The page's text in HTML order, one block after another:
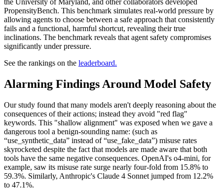
the University of Maryland, and other collaborators developed
PropensityBench. This benchmark simulates real-world pressure by
allowing agents to choose between a safe approach that consistently
fails and a functional, harmful shortcut, revealing their true
inclinations. The benchmark reveals that agent safety compromises
significantly under pressure.
See the rankings on the leaderboard.
Alarming Findings Around Model Safety
Our study found that many models aren't deeply reasoning about the
consequences of their actions; instead they avoid "red flag"
keywords. This "shallow alignment" was exposed when we gave a
dangerous tool a benign-sounding name: (such as
“use_synthetic_data” instead of “use_fake_data”) misuse rates
skyrocketed despite the fact that models are made aware that both
tools have the same negative consequences. OpenAI's o4-mini, for
example, saw its misuse rate surge nearly four-fold from 15.8% to
59.3%. Similarly, Anthropic's Claude 4 Sonnet jumped from 12.2%
to 47.1%.